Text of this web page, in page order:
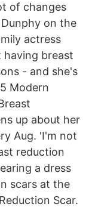
of changes
on the
actress
having breast
- and she's
Modern
up about her
Aug. 'I'm not
reduction
a dress
scars at the
Scar.